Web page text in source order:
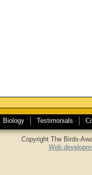
Biology Testimonials
Copyright The Birds-
Web